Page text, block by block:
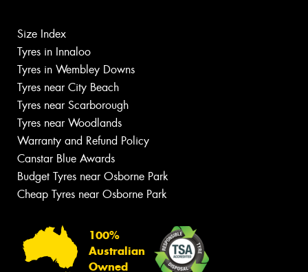
Size Index
Tyres in Innaloo
Tyres in Wembley Downs
Tyres near City Beach
Tyres near Scarborough
Tyres near Woodlands
Warranty and Refund Policy
Canstar Blue Awards
Budget Tyres near Osborne Park
Cheap Tyres near Osborne Park
100%
Australian
Owned